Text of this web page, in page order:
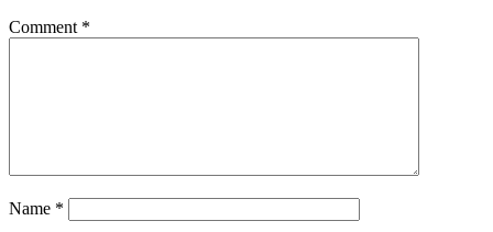
Comment *
Name *